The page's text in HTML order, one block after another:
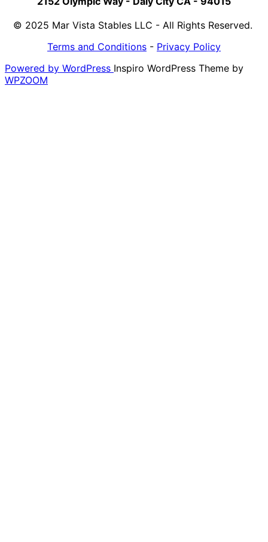
© 2025 Mar Vista Stables LLC - All Rights Reserved.
Terms and Conditions - Privacy Policy
Powered by WordPress Inspiro WordPress Theme by
WPZOOM